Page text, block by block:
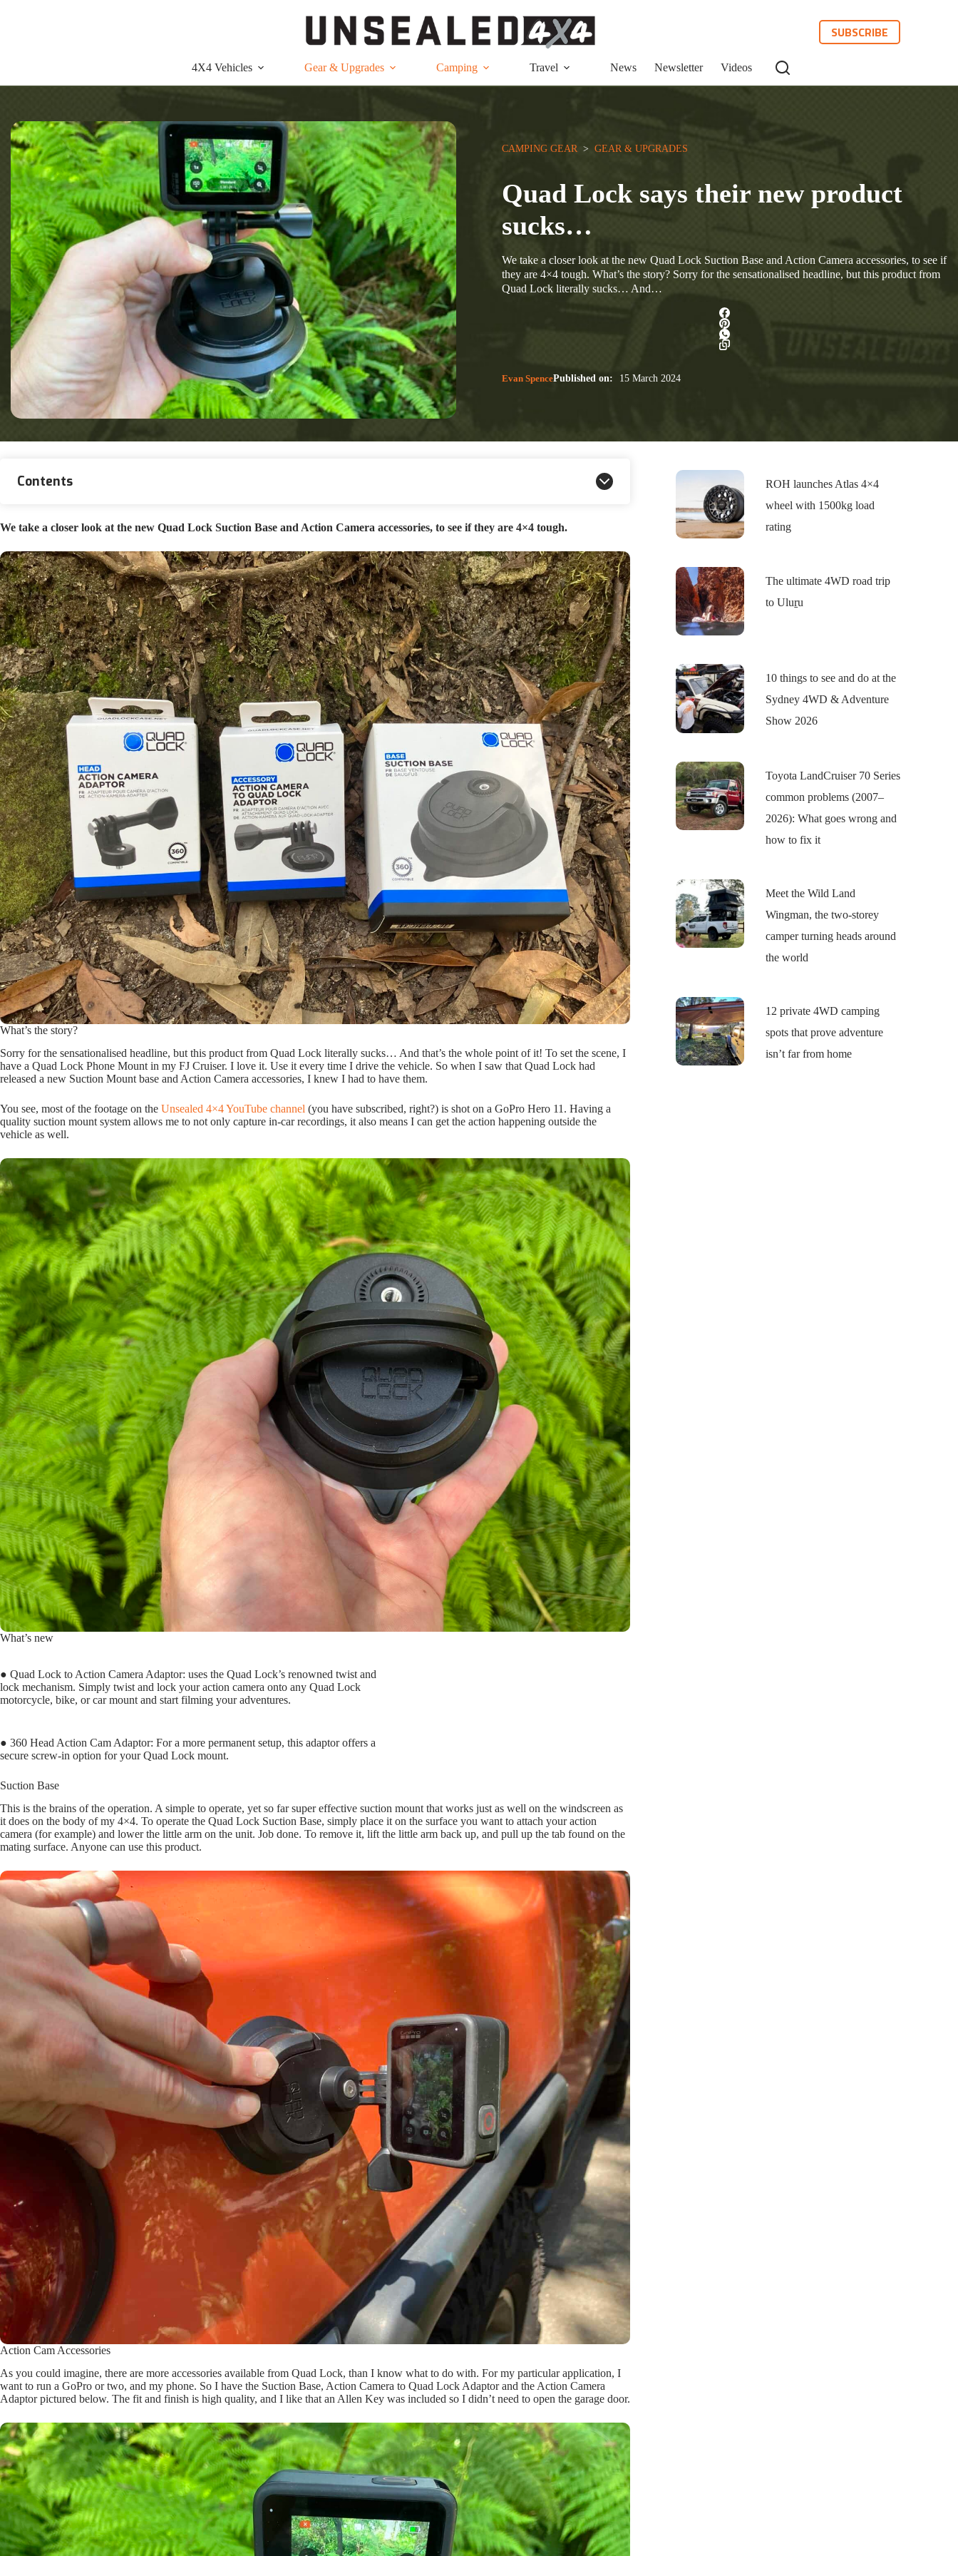
SUBSCRIBE
4X4 Vehicles Gear & Upgrades Camping Travel News Newsletter Videos
CAMPING GEAR
  >
GEAR & UPGRADES
Quad Lock says their new product
sucks…
We take a closer look at the new Quad Lock Suction Base and Action Camera accessories, to see if
they are 4×4 tough. What’s the story? Sorry for the sensationalised headline, but this product from
Quad Lock literally sucks… And…
Evan SpencePublished on: 15 March 2024
Contents
We take a closer look at the new Quad Lock Suction Base and Action Camera accessories, to see if they are 4×4 tough.
What’s the story?
Sorry for the sensationalised headline, but this product from Quad Lock literally sucks… And that’s the whole point of it! To set the scene, I
have a Quad Lock Phone Mount in my FJ Cruiser. I love it. Use it every time I drive the vehicle. So when I saw that Quad Lock had
released a new Suction Mount base and Action Camera accessories, I knew I had to have them.
You see, most of the footage on the Unsealed 4×4 YouTube channel (you have subscribed, right?) is shot on a GoPro Hero 11. Having a
quality suction mount system allows me to not only capture in-car recordings, it also means I can get the action happening outside the
vehicle as well.
What’s new
● Quad Lock to Action Camera Adaptor: uses the Quad Lock’s renowned twist and
lock mechanism. Simply twist and lock your action camera onto any Quad Lock
motorcycle, bike, or car mount and start filming your adventures.
● 360 Head Action Cam Adaptor: For a more permanent setup, this adaptor offers a
secure screw-in option for your Quad Lock mount.
Suction Base
This is the brains of the operation. A simple to operate, yet so far super effective suction mount that works just as well on the windscreen as
it does on the body of my 4×4. To operate the Quad Lock Suction Base, simply place it on the surface you want to attach your action
camera (for example) and lower the little arm on the unit. Job done. To remove it, lift the little arm back up, and pull up the tab found on the
mating surface. Anyone can use this product.
Action Cam Accessories
As you could imagine, there are more accessories available from Quad Lock, than I know what to do with. For my particular application, I
want to run a GoPro or two, and my phone. So I have the Suction Base, Action Camera to Quad Lock Adaptor and the Action Camera
Adaptor pictured below. The fit and finish is high quality, and I like that an Allen Key was included so I didn’t need to open the garage door.
ROH launches Atlas 4×4
wheel with 1500kg load
rating
The ultimate 4WD road trip
to Uluṟu
10 things to see and do at the
Sydney 4WD & Adventure
Show 2026
Toyota LandCruiser 70 Series
common problems (2007–
2026): What goes wrong and
how to fix it
Meet the Wild Land
Wingman, the two-storey
camper turning heads around
the world
12 private 4WD camping
spots that prove adventure
isn’t far from home